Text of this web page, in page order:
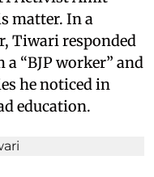
matter. In a
Tiwari responded
“BJP worker” and
he noticed in
education.